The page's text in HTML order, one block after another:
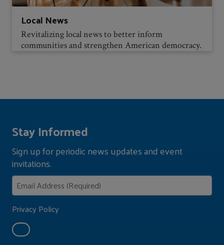
Local News
Revitalizing local news to better inform
communities and strengthen American democracy.
Stay Informed
Sign up for periodic news updates and event
invitations.
Privacy Policy